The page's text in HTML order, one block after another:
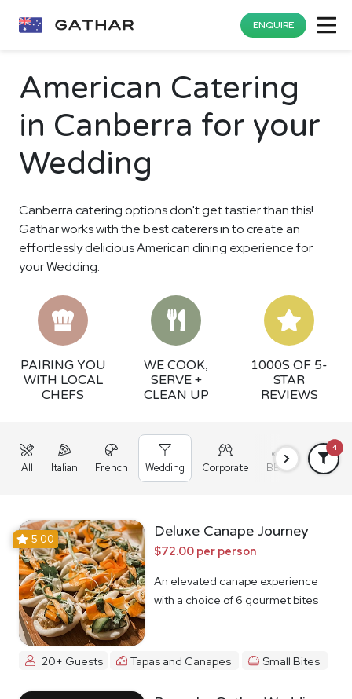
ENQUIRE
American Catering
in Canberra for your
Wedding
Canberra catering options don't get tastier than this!
Gathar works with the best caterers in to create an
effortlessly delicious American dining experience for
your Wedding.
PAIRING YOU
WITH LOCAL
CHEFS
WE COOK,
SERVE +
CLEAN UP
1000S OF 5-
STAR
REVIEWS
All Italian French Wedding Corporate BBQ Grazing
4
5.00 Deluxe Canape Journey
$72.00 per person
An elevated canape experience
with a choice of 6 gourmet bites
20+ Guests Tapas and Canapes Small Bites